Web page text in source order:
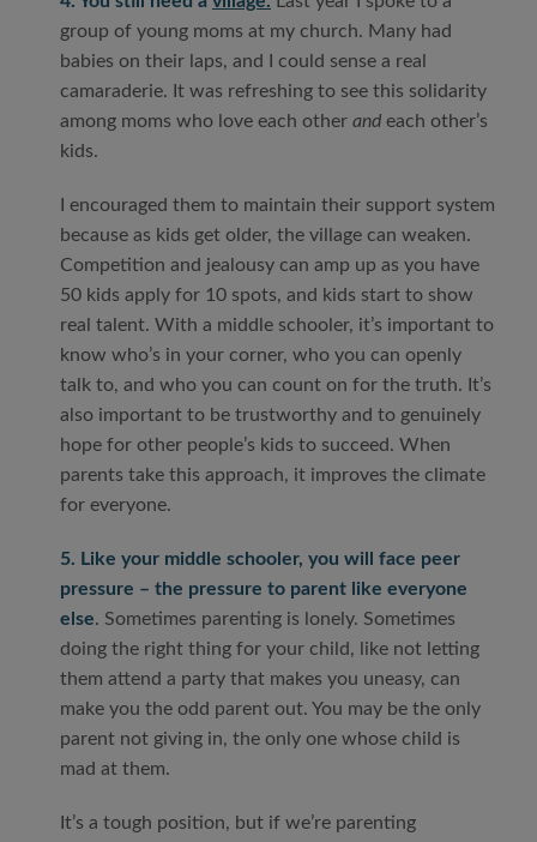
group of young moms at my church. Many had
babies on their laps, and I could sense a real
camaraderie. It was refreshing to see this solidarity
among moms who love each other and each other’s
kids.
I encouraged them to maintain their support system
because as kids get older, the village can weaken.
Competition and jealousy can amp up as you have
50 kids apply for 10 spots, and kids start to show
real talent. With a middle schooler, it’s important to
know who’s in your corner, who you can openly
talk to, and who you can count on for the truth. It’s
also important to be trustworthy and to genuinely
hope for other people’s kids to succeed. When
parents take this approach, it improves the climate
for everyone.
5. Like your middle schooler, you will face peer
pressure – the pressure to parent like everyone
else. Sometimes parenting is lonely. Sometimes
doing the right thing for your child, like not letting
them attend a party that makes you uneasy, can
make you the odd parent out. You may be the only
parent not giving in, the only one whose child is
mad at them.
It’s a tough position, but if we’re parenting